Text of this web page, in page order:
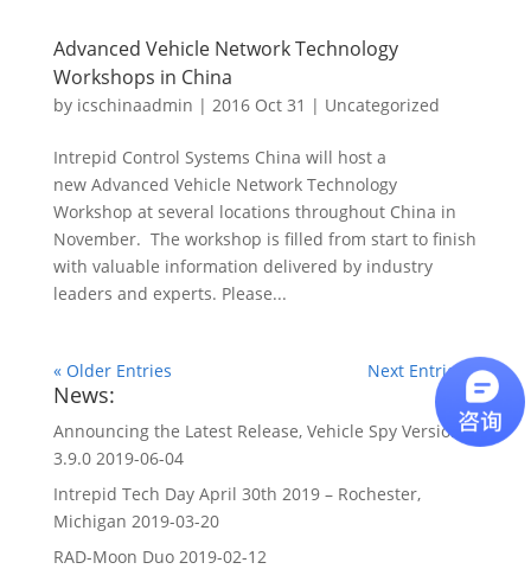
Advanced Vehicle Network Technology
Workshops in China
by icschinaadmin | 2016 Oct 31 | Uncategorized
Intrepid Control Systems China will host a
new Advanced Vehicle Network Technology
Workshop at several locations throughout China in
November. The workshop is filled from start to finish
with valuable information delivered by industry
leaders and experts. Please...
« Older Entries Next Entries »
News:
Announcing the Latest Release, Vehicle Spy Version
3.9.0 2019-06-04
Intrepid Tech Day April 30th 2019 – Rochester,
Michigan 2019-03-20
RAD-Moon Duo 2019-02-12